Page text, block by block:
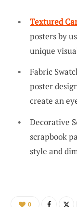
Textured
posters by
unique
Fabric
poster
create an
Decorative
scrapbook
style and
0